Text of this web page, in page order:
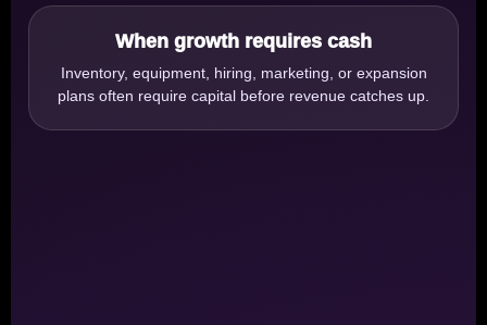
When growth requires cash
Inventory, equipment, hiring, marketing, or expansion
plans often require capital before revenue catches up.